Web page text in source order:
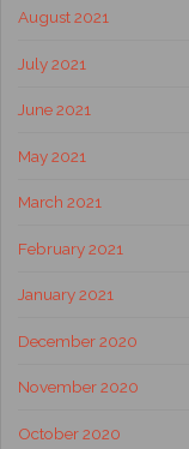
August 2021
July 2021
June 2021
May 2021
March 2021
February 2021
January 2021
December 2020
November 2020
October 2020